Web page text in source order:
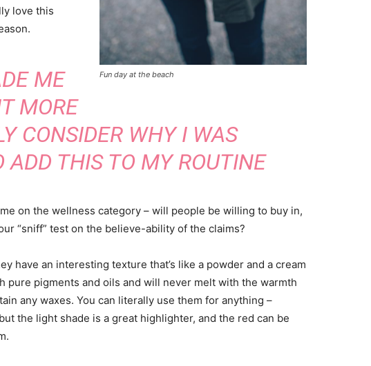
Fun day at the beach
love this
ME
MORE
CONSIDER WHY I WAS
ADD THIS TO MY ROUTINE
on the wellness category – will people be willing to buy in,
“sniff” test on the believe-ability of the claims?
have an interesting texture that’s like a powder and a cream
pure pigments and oils and will never melt with the warmth
any waxes. You can literally use them for anything –
the light shade is a great highlighter, and the red can be